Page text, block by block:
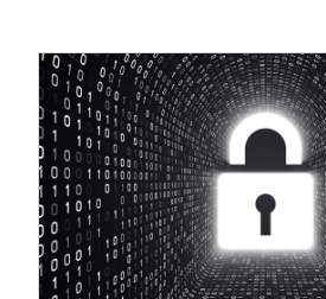
and individuals. Introduction: In today's
important than ever to protect our systems
threats. Threat Step-by-Step Guide: 1.
in threat modelling is to identify the assets